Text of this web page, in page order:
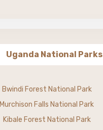
Uganda National Parks
Bwindi Forest National Park
Murchison Falls National Park
Kibale Forest National Park